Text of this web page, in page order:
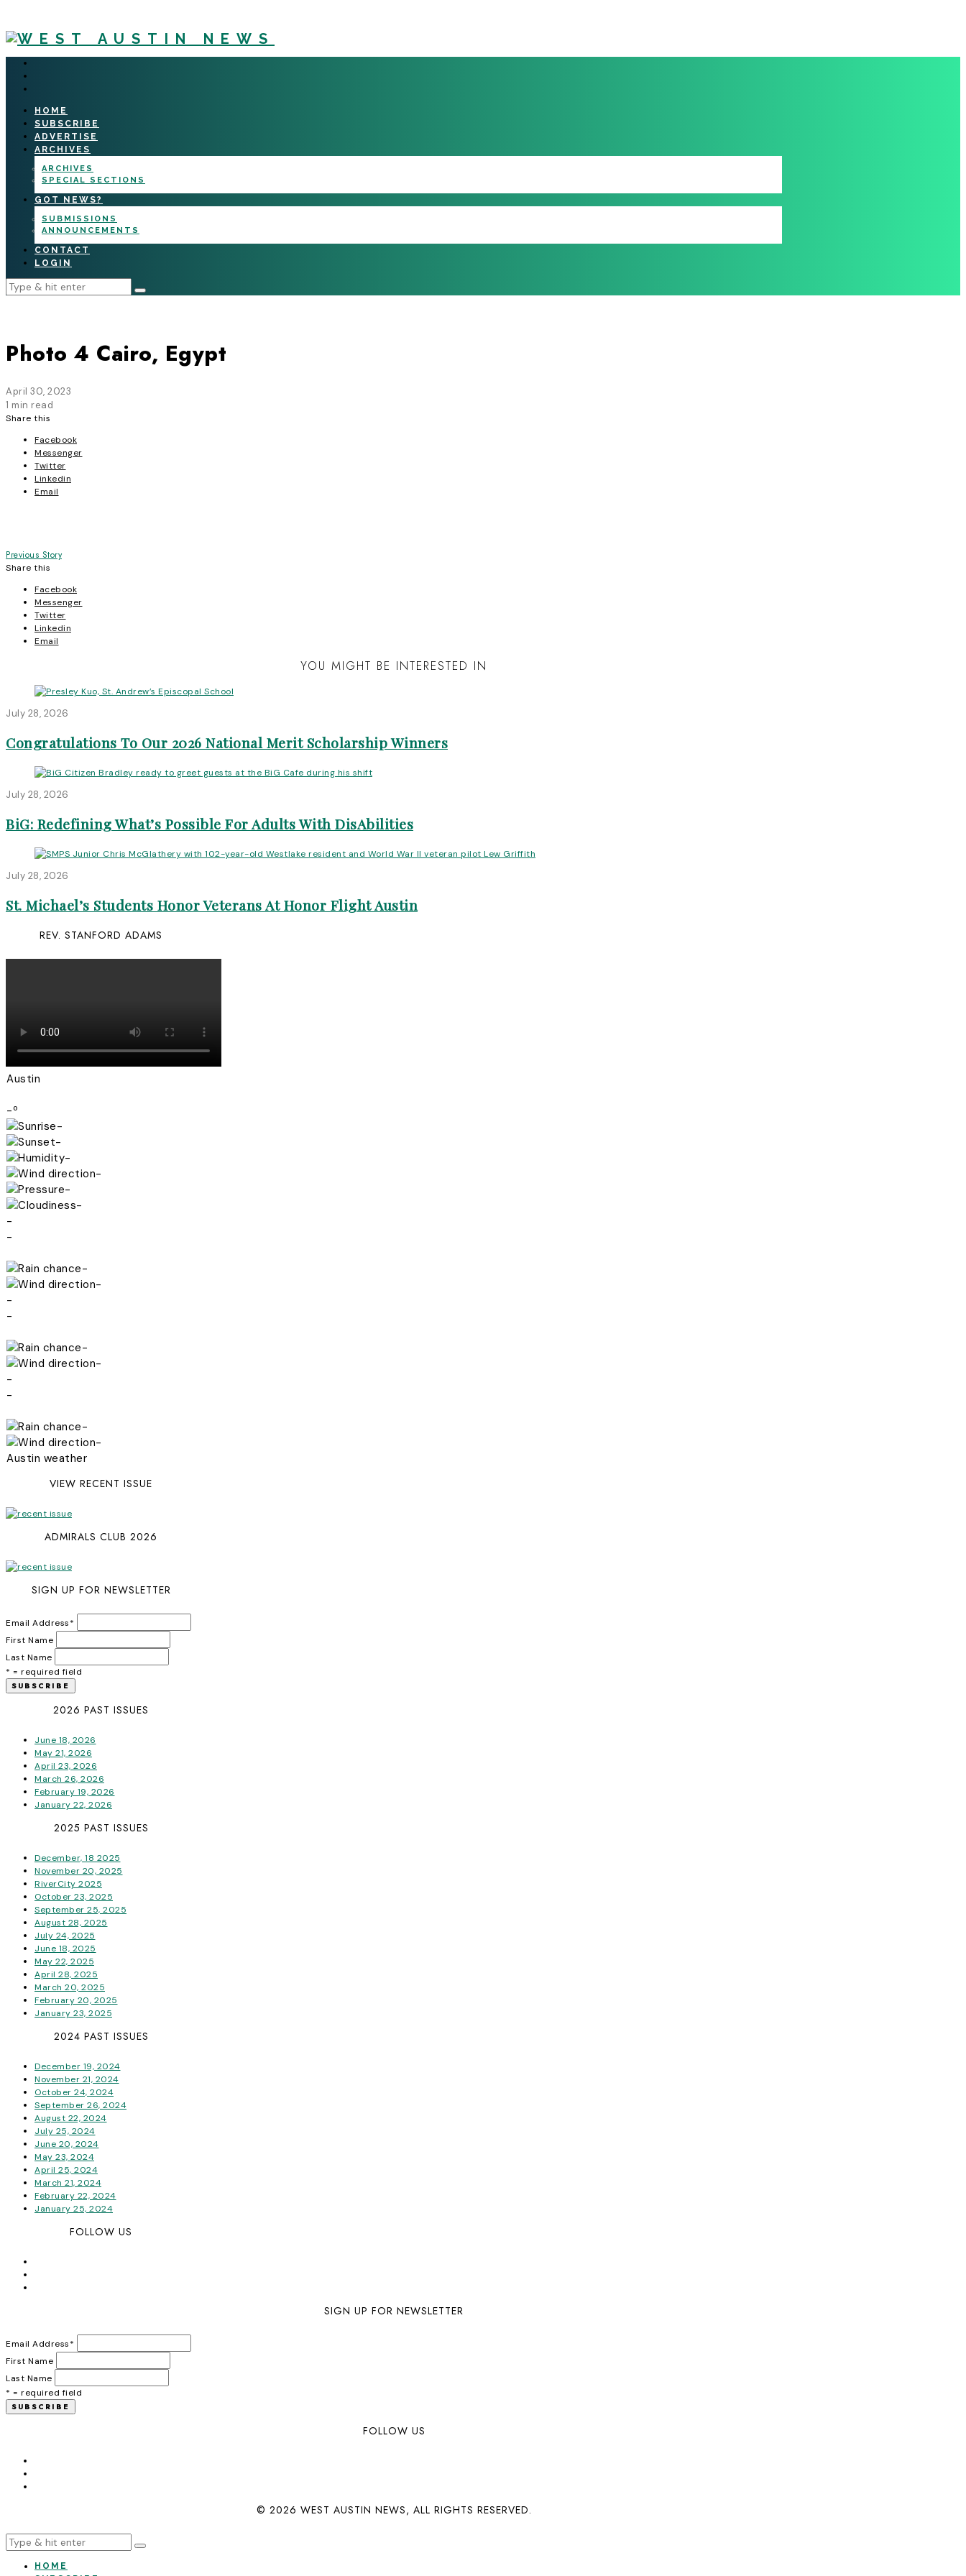
HOME
SUBSCRIBE
ADVERTISE
ARCHIVES
ARCHIVES
SPECIAL SECTIONS
GOT NEWS?
SUBMISSIONS
ANNOUNCEMENTS
CONTACT
LOGIN
Photo 4 Cairo, Egypt
April 30, 2023
1 min read
Share this
Facebook
Messenger
Twitter
Linkedin
Email
Post
navigation
Previous Story
Share this
Facebook
Messenger
Twitter
Linkedin
Email
YOU MIGHT BE INTERESTED IN
July 28, 2026
Congratulations To Our 2026 National Merit Scholarship Winners
July 28, 2026
BiG: Redefining What’s Possible For Adults With DisAbilities
July 28, 2026
St. Michael’s Students Honor Veterans At Honor Flight Austin
REV. STANFORD ADAMS
Austin
-º
-
-
-
-
-
-
-
-
-
-
-
-
-
-
-
-
-
-
Austin weather
VIEW RECENT ISSUE
ADMIRALS CLUB 2026
SIGN UP FOR NEWSLETTER
Email Address*
First Name
Last Name
* = required field
2026 PAST ISSUES
June 18, 2026
May 21, 2026
April 23, 2026
March 26, 2026
February 19, 2026
January 22, 2026
2025 PAST ISSUES
December, 18 2025
November 20, 2025
RiverCity 2025
October 23, 2025
September 25, 2025
August 28, 2025
July 24, 2025
June 18, 2025
May 22, 2025
April 28, 2025
March 20, 2025
February 20, 2025
January 23, 2025
2024 PAST ISSUES
December 19, 2024
November 21, 2024
October 24, 2024
September 26, 2024
August 22, 2024
July 25, 2024
June 20, 2024
May 23, 2024
April 25, 2024
March 21, 2024
February 22, 2024
January 25, 2024
FOLLOW US
SIGN UP FOR NEWSLETTER
Email Address*
First Name
Last Name
* = required field
FOLLOW US
© 2026 WEST AUSTIN NEWS, ALL RIGHTS RESERVED.
HOME